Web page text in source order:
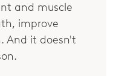
and muscle
improve
And it doesn't